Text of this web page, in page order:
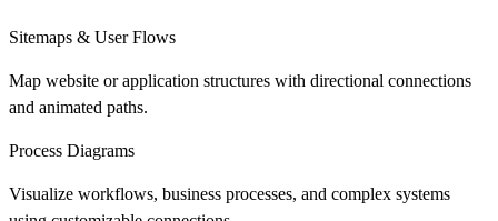
Sitemaps & User Flows
Map website or application structures with directional connections
and animated paths.
Process Diagrams
Visualize workflows, business processes, and complex systems